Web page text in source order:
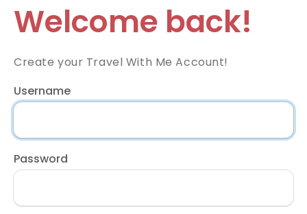
Welcome back!
Create your Travel With Me Account!
Username
Password